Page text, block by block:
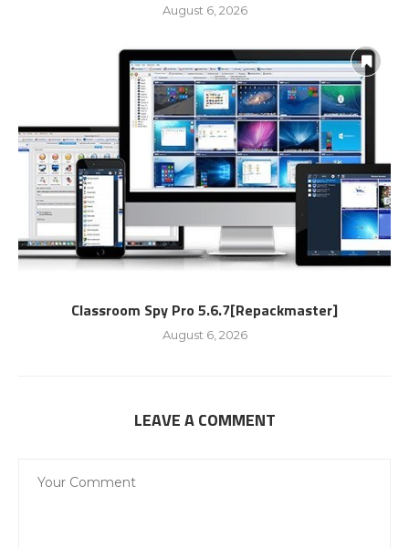
August 6, 2026
Classroom Spy Pro 5.6.7[Repackmaster]
August 6, 2026
LEAVE A COMMENT